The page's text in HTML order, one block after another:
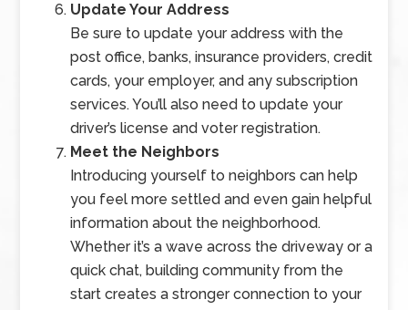
Update Your Address
Be sure to update your address with the
post office, banks, insurance providers, credit
cards, your employer, and any subscription
services. You’ll also need to update your
driver’s license and voter registration.
Meet the Neighbors
Introducing yourself to neighbors can help
you feel more settled and even gain helpful
information about the neighborhood.
Whether it’s a wave across the driveway or a
quick chat, building community from the
start creates a stronger connection to your